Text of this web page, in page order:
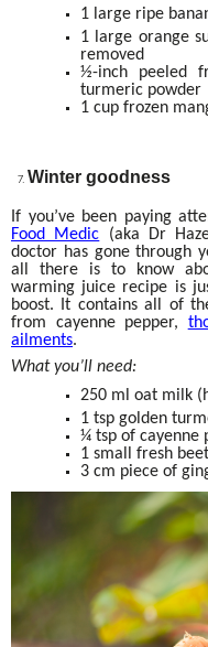
1 large ripe
1 large orange
removed
½-inch peeled
turmeric powder
1 cup frozen
Winter goodness
If you’ve been paying
Food Medic (aka Dr
doctor has gone through
all there is to know
warming juice recipe is
boost. It contains all of
from cayenne pepper,
ailments.
What you’ll need:
250 ml oat milk
1 tsp golden
¼ tsp of cayenne
1 small fresh
3 cm piece of